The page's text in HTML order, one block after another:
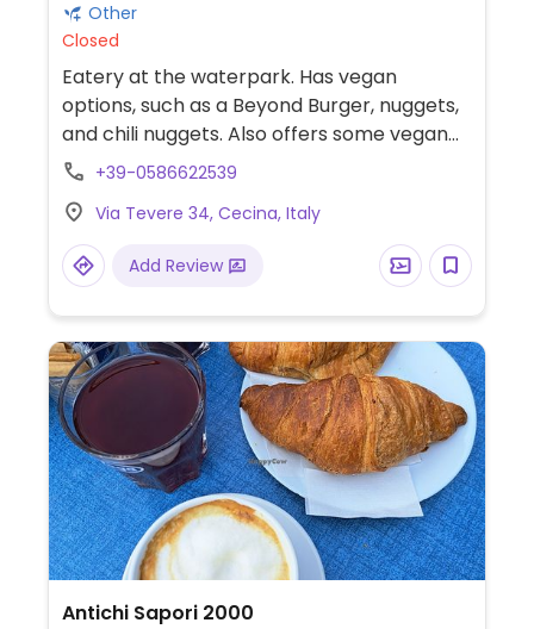
Other
Closed
Eatery at the waterpark. Has vegan
options, such as a Beyond Burger, nuggets,
and chili nuggets. Also offers some vegan
ice-cream options. Please note that this
and payment for entry to the waterpark is
required.
+39-0586622539
Via Tevere 34, Cecina, Italy
Add Review
Antichi Sapori 2000